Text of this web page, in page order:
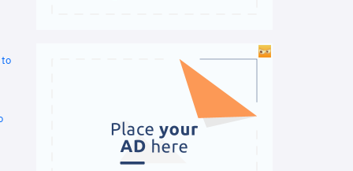
to